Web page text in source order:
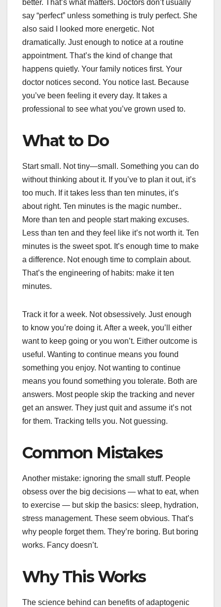
better. That’s what matters. Doctors don’t usually
say “perfect” unless something is truly perfect. She
also said I looked more energetic. Not
dramatically. Just enough to notice at a routine
appointment. That’s the kind of change that
happens quietly. Your family notices first. Your
doctor notices second. You notice last. Because
you’ve been feeling it every day. It takes a
professional to see what you’ve grown used to.
What to Do
Start small. Not tiny—small. Something you can do
without thinking about it. If you’ve to plan it out, it’s
too much. If it takes less than ten minutes, it’s
about right. Ten minutes is the magic number..
More than ten and people start making excuses.
Less than ten and they feel like it’s not worth it. Ten
minutes is the sweet spot. It’s enough time to make
a difference. Not enough time to complain about.
That’s the engineering of habits: make it ten
minutes.
Track it for a week. Not obsessively. Just enough
to know you’re doing it. After a week, you’ll either
want to keep going or you won’t. Either outcome is
useful. Wanting to continue means you found
something you enjoy. Not wanting to continue
means you found something you tolerate. Both are
answers. Most people skip the tracking and never
get an answer. They just quit and assume it’s not
for them. Tracking tells you. Not guessing.
Common Mistakes
Another mistake: ignoring the small stuff. People
obsess over the big decisions — what to eat, when
to exercise — but skip the basics: sleep, hydration,
stress management. These seem obvious. That’s
why people forget them. They’re boring. But boring
works. Fancy doesn’t.
Why This Works
The science behind can benefits of adaptogenic